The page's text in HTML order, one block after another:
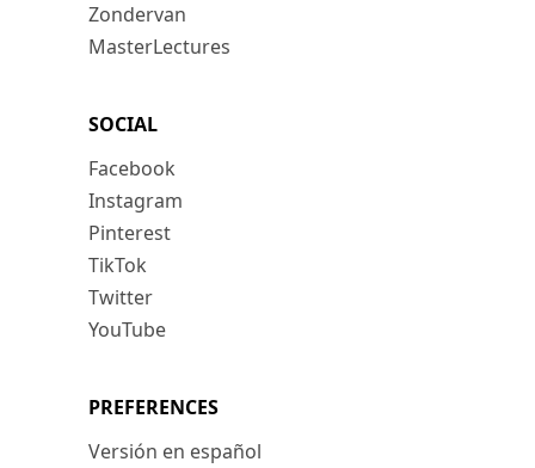
Zondervan
MasterLectures
SOCIAL
Facebook
Instagram
Pinterest
TikTok
Twitter
YouTube
PREFERENCES
Versión en español